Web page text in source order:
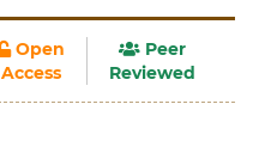
Open
Access
Peer
Reviewed